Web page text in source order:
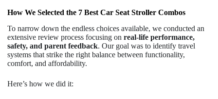
How We Selected the 7 Best Car Seat Stroller Combos
To narrow down the endless choices available, we conducted an
extensive review process focusing on real-life performance,
safety, and parent feedback. Our goal was to identify travel
systems that strike the right balance between functionality,
comfort, and affordability.
Here’s how we did it: